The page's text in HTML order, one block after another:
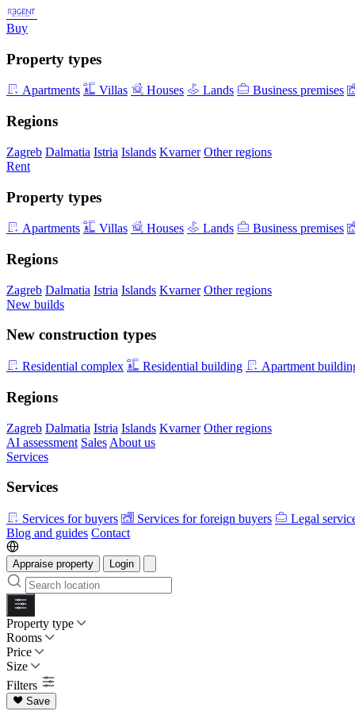
Buy
Property types
Apartments Villas Houses Lands Business premises
Regions
Zagreb Dalmatia Istria Islands Kvarner Other regions
Rent
Property types
Apartments Villas Houses Lands Business premises
Regions
Zagreb Dalmatia Istria Islands Kvarner Other regions
New builds
New construction types
Residential complex Residential building Apartment
Regions
Zagreb Dalmatia Istria Islands Kvarner Other regions
AI assessment Sales About us
Services
Services
Services for buyers Services for foreign buyers
Legal
Blog and guides Contact
Appraise property Login
Property type
Rooms
Price
Size
Filters
Save